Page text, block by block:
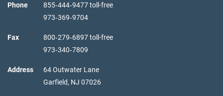
Phone
855‑444‑9477 toll-free
973‑369‑9704
Fax
800‑279‑6897 toll-free
973‑340‑7809
Address
64 Outwater Lane
Garfield, NJ 07026